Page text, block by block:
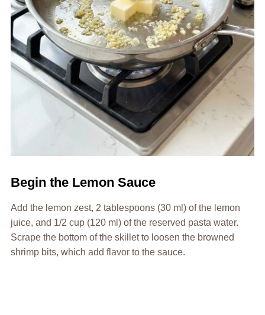
Begin the Lemon Sauce
Add the lemon zest, 2 tablespoons (30 ml) of the lemon
juice, and 1/2 cup (120 ml) of the reserved pasta water.
Scrape the bottom of the skillet to loosen the browned
shrimp bits, which add flavor to the sauce.